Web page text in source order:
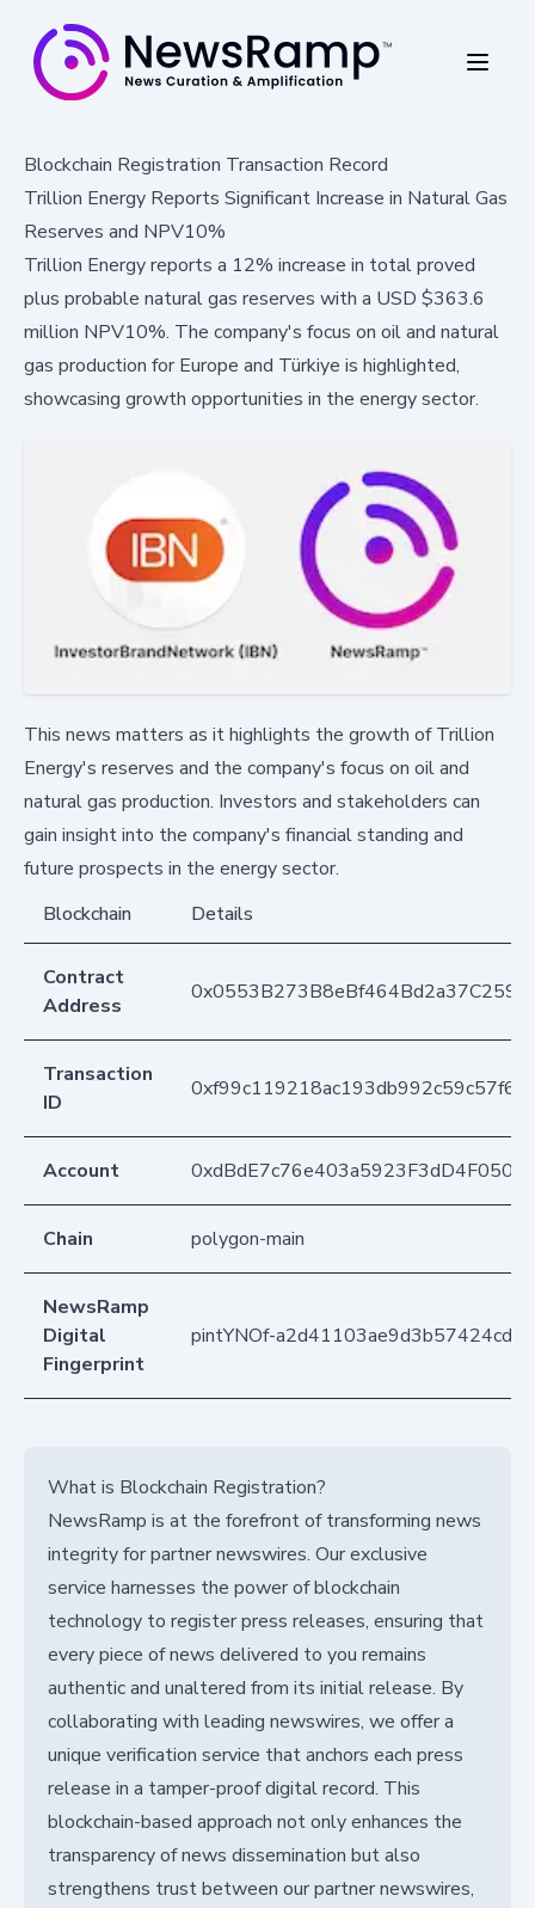
Blockchain Registration Transaction Record
Trillion Energy Reports Significant Increase in Natural Gas
Reserves and NPV10%
Trillion Energy reports a 12% increase in total proved
plus probable natural gas reserves with a USD $363.6
million NPV10%. The company's focus on oil and natural
gas production for Europe and Türkiye is highlighted,
showcasing growth opportunities in the energy sector.
This news matters as it highlights the growth of Trillion
Energy's reserves and the company's focus on oil and
natural gas production. Investors and stakeholders can
gain insight into the company's financial standing and
future prospects in the energy sector.
Blockchain
Details
Contract
Address
Transaction
ID
Account
Chain polygon-main
NewsRamp
Digital
Fingerprint
pintYNOf-
What is Blockchain Registration?
NewsRamp is at the forefront of transforming news
integrity for partner newswires. Our exclusive
service harnesses the power of blockchain
technology to register press releases, ensuring that
every piece of news delivered to you remains
authentic and unaltered from its initial release. By
collaborating with leading newswires, we offer a
unique verification service that anchors each press
release in a tamper-proof digital record. This
blockchain-based approach not only enhances the
transparency of news dissemination but also
strengthens trust between our partner newswires,